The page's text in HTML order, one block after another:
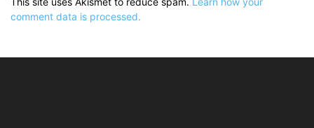
comment data is processed.